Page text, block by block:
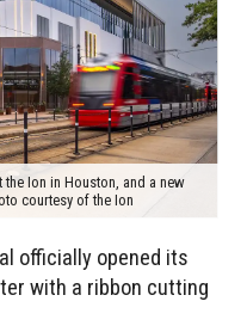
Ion in Houston, and a new
courtesy of the Ion
officially opened its
with a ribbon cutting